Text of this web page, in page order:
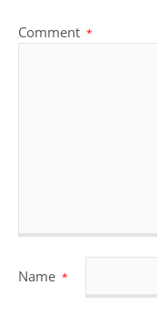
Comment *
Name *